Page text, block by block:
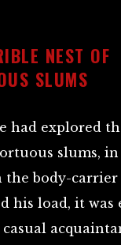
NEST OF
SLUMS
had explored
slums,
the body-carrier
his load, it was